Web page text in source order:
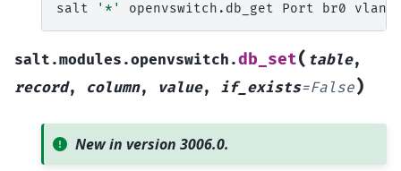
salt '*' openvswitch.db_get Port br0
salt.modules.openvswitch.db_set( table,
record, column, value, if_exists=False)
New in version 3006.0.